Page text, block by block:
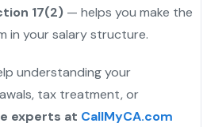
17(2)— helps you make the
in your salary structure.
understanding your
tax treatment, or
experts at CallMyCA.com